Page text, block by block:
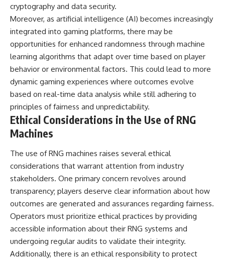
cryptography and data security.
Moreover, as artificial intelligence (AI) becomes increasingly
integrated into gaming platforms, there may be
opportunities for enhanced randomness through machine
learning algorithms that adapt over time based on player
behavior or environmental factors. This could lead to more
dynamic gaming experiences where outcomes evolve
based on real-time data analysis while still adhering to
principles of fairness and unpredictability.
Ethical Considerations in the Use of RNG
Machines
The use of RNG machines raises several ethical
considerations that warrant attention from industry
stakeholders. One primary concern revolves around
transparency; players deserve clear information about how
outcomes are generated and assurances regarding fairness.
Operators must prioritize ethical practices by providing
accessible information about their RNG systems and
undergoing regular audits to validate their integrity.
Additionally, there is an ethical responsibility to protect